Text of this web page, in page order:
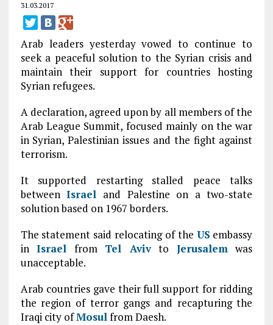
31.03.2017
Arab leaders yesterday vowed to continue to
seek a peaceful solution to the Syrian crisis and
maintain their support for countries hosting
Syrian refugees.
A declaration, agreed upon by all members of the
Arab League Summit, focused mainly on the war
in Syrian, Palestinian issues and the fight against
terrorism.
It supported restarting stalled peace talks
betweenIsrael and Palestine on a two-state
solution based on 1967 borders.
The statement said relocating of the US embassy
inIsrael from Tel Avivto Jerusalemwas
unacceptable.
Arab countries gave their full support for ridding
the region of terror gangs and recapturing the
Iraqi city ofMosulfrom Daesh.